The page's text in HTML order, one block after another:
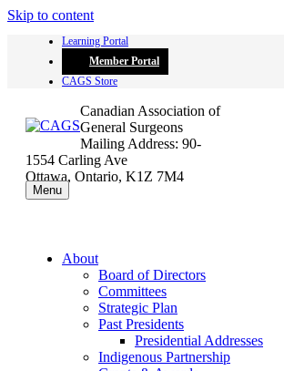
Skip to content
Learning Portal
Member Portal
CAGS Store
Canadian Association of
General Surgeons
Mailing Address: 90-
1554 Carling Ave
Ottawa, Ontario, K1Z 7M4
Menu
About
Board of Directors
Committees
Strategic Plan
Past Presidents
Presidential Addresses
Indigenous Partnership